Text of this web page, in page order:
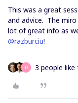
This was a great
and advice. The
lot of great info as
@razburciu!
D 3 people like